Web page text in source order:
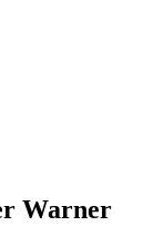
Warner